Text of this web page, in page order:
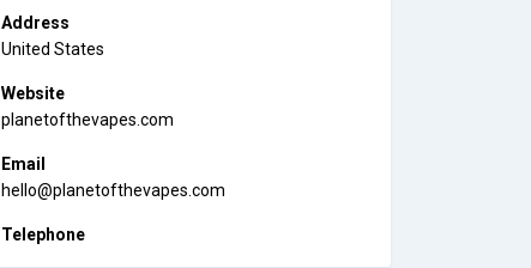
Address
United States
Website
planetofthevapes.com
Email
hello@planetofthevapes.com
Telephone